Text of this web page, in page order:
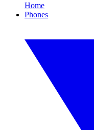
Home
Phones